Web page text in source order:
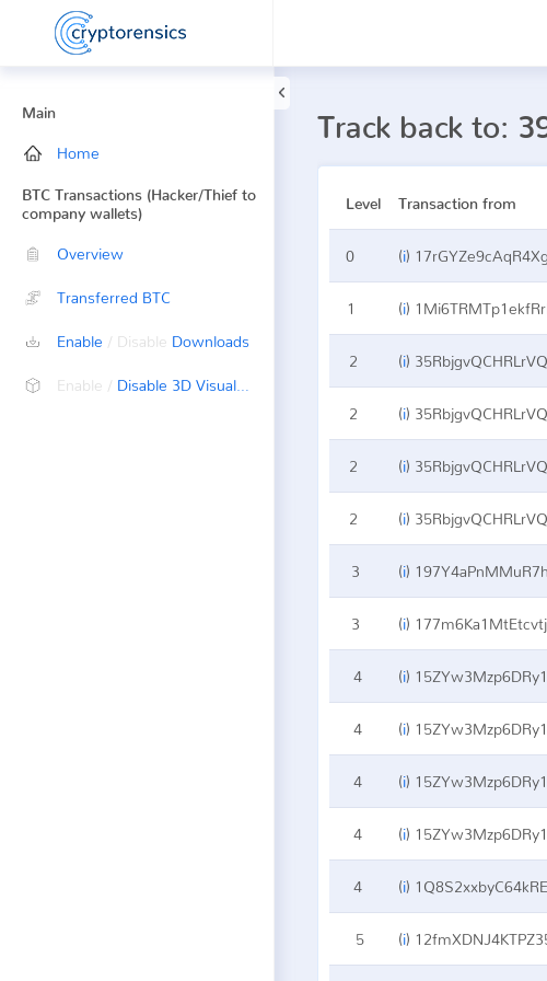
Main
Home
BTC Transactions (Hacker/Thief to
company wallets)
Overview
Transferred BTC
Enable / Disable Downloads
Enable / Disable 3D Visualization
Track back to:
Level Transaction from
0 (i)
1 (i)
2 (i)
2 (i)
2 (i)
2 (i)
3 (i)
3 (i)
4 (i)
4 (i)
4 (i)
4 (i)
4 (i)
5 (i)